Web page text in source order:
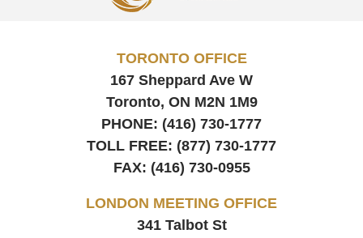
TORONTO OFFICE
167 Sheppard Ave W
Toronto, ON M2N 1M9
PHONE: (416) 730-1777
TOLL FREE: (877) 730-1777
FAX: (416) 730-0955
LONDON MEETING OFFICE
341 Talbot St